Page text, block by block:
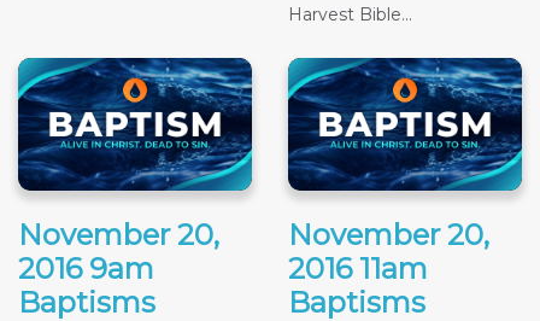
Harvest Bible...
November 20,
2016 9am
Baptisms
November 20,
2016 11am
Baptisms